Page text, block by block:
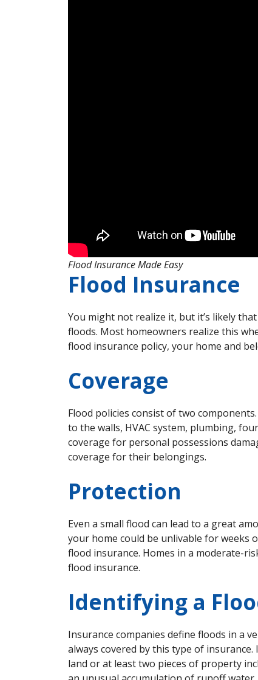
Flood Insurance Made Easy
Flood Insurance
You might not realize it, but it’s likely
floods. Most homeowners realize this
flood insurance policy, your home and
Coverage
Flood policies consist of two
to the walls, HVAC system, plumbing,
coverage for personal possessions
coverage for their belongings.
Protection
Even a small flood can lead to a great
your home could be unlivable for weeks
flood insurance. Homes in a moderate-
flood insurance.
Identifying a
Insurance companies define floods in a
always covered by this type of
land or at least two pieces of property